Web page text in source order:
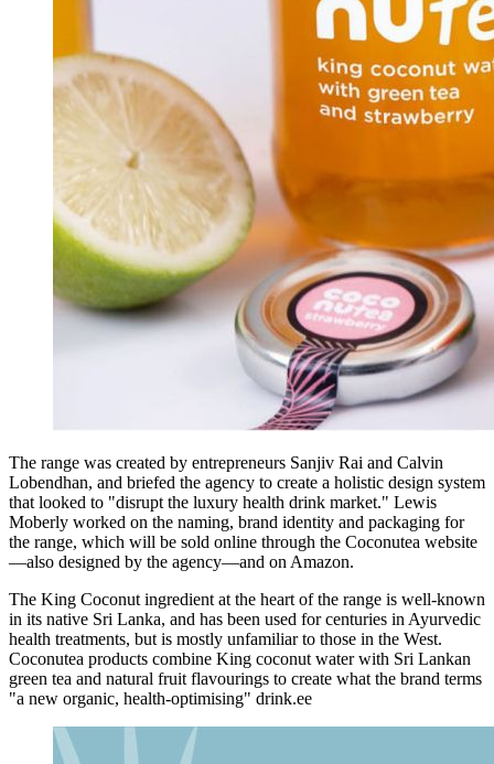
The range was created by entrepreneurs Sanjiv Rai and Calvin
Lobendhan, and briefed the agency to create a holistic design system
that looked to "disrupt the luxury health drink market." Lewis
Moberly worked on the naming, brand identity and packaging for
the range, which will be sold online through the Coconutea website
—also designed by the agency—and on Amazon.
The King Coconut ingredient at the heart of the range is well-known
in its native Sri Lanka, and has been used for centuries in Ayurvedic
health treatments, but is mostly unfamiliar to those in the West.
Coconutea products combine King coconut water with Sri Lankan
green tea and natural fruit flavourings to create what the brand terms
"a new organic, health-optimising" drink.ee